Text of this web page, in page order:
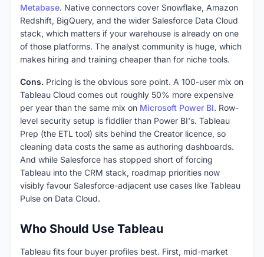
Metabase. Native connectors cover Snowflake, Amazon
Redshift, BigQuery, and the wider Salesforce Data Cloud
stack, which matters if your warehouse is already on one
of those platforms. The analyst community is huge, which
makes hiring and training cheaper than for niche tools.
Cons. Pricing is the obvious sore point. A 100-user mix on
Tableau Cloud comes out roughly 50% more expensive
per year than the same mix on Microsoft Power BI. Row-
level security setup is fiddlier than Power BI's. Tableau
Prep (the ETL tool) sits behind the Creator licence, so
cleaning data costs the same as authoring dashboards.
And while Salesforce has stopped short of forcing
Tableau into the CRM stack, roadmap priorities now
visibly favour Salesforce-adjacent use cases like Tableau
Pulse on Data Cloud.
Who Should Use Tableau
Tableau fits four buyer profiles best. First, mid-market